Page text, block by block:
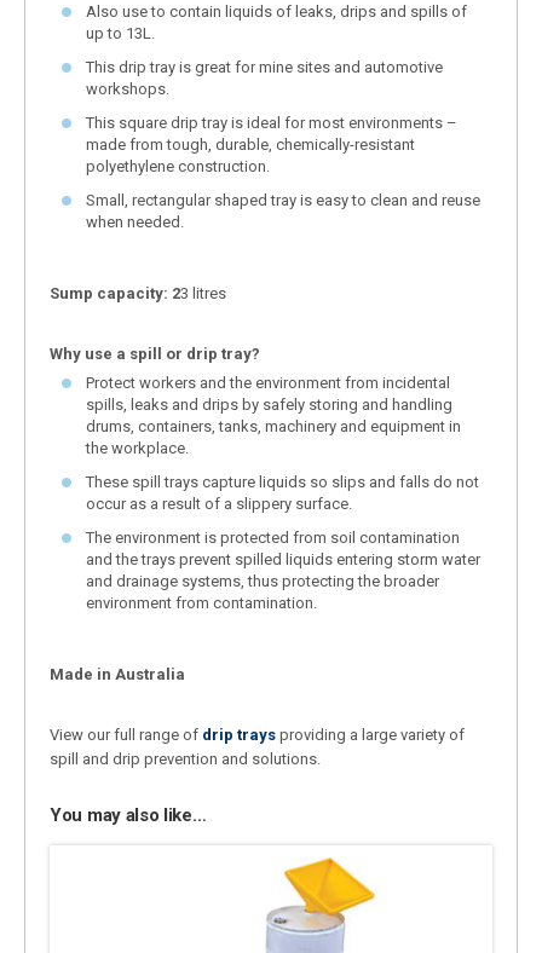
Also use to contain liquids of leaks, drips and spills of
up to 13L.
This drip tray is great for mine sites and automotive
workshops.
This square drip tray is ideal for most environments –
made from tough, durable, chemically-resistant
polyethylene construction.
Small, rectangular shaped tray is easy to clean and reuse
when needed.
Sump capacity: 23 litres
Why use a spill or drip tray?
Protect workers and the environment from incidental
spills, leaks and drips by safely storing and handling
drums, containers, tanks, machinery and equipment in
the workplace.
These spill trays capture liquids so slips and falls do not
occur as a result of a slippery surface.
The environment is protected from soil contamination
and the trays prevent spilled liquids entering storm water
and drainage systems, thus protecting the broader
environment from contamination.
Made in Australia
View our full range of drip trays providing a large variety of
spill and drip prevention and solutions.
You may also like…